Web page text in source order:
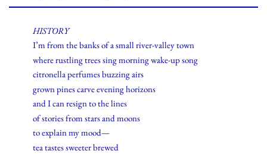
HISTORY
I’m from the banks of a small river-valley town
where rustling trees sing morning wake-up song
citronella perfumes buzzing airs
grown pines carve evening horizons
and I can resign to the lines
of stories from stars and moons
to explain my mood—
tea tastes sweeter brewed